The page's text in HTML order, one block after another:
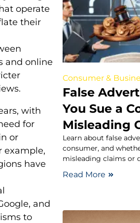
operate
their
and online
with
for
or
example,
have
and
to
Consumer &
False
You Sue a
Misleading
Learn about false
consumer, and
misleading claims or
Read More